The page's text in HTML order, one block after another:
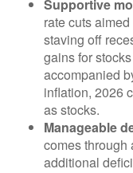
Supportive
rate cuts
staving off
gains for
accompanied
inflation, 2026
as stocks.
Manageable
comes through
additional